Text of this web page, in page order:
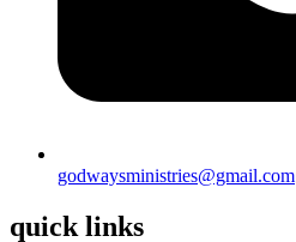
godwaysministries@gmail.com
quick links